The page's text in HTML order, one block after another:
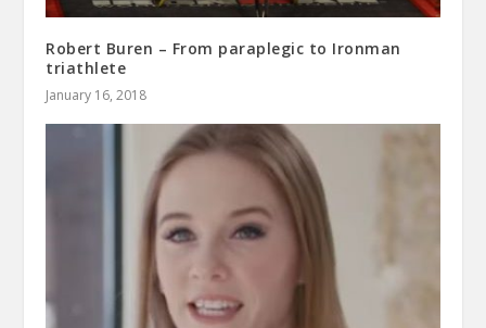
Robert Buren – From paraplegic to Ironman
triathlete
January 16, 2018